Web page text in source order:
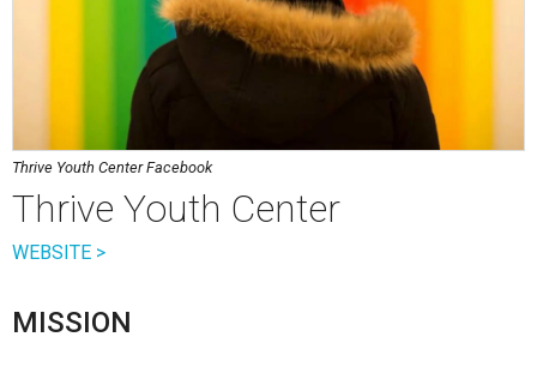
Thrive Youth Center Facebook
Thrive Youth Center
WEBSITE >
MISSION